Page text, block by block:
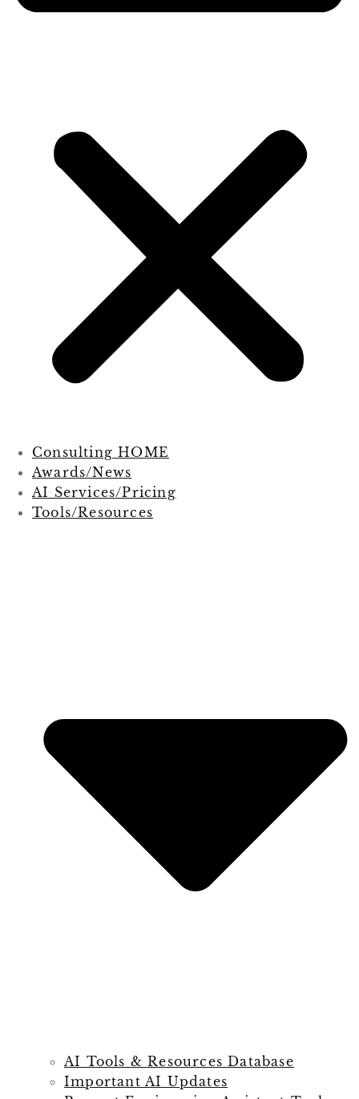
Consulting HOME
Awards/News
AI Services/Pricing
Tools/Resources
AI Tools & Resources Database
Important AI Updates